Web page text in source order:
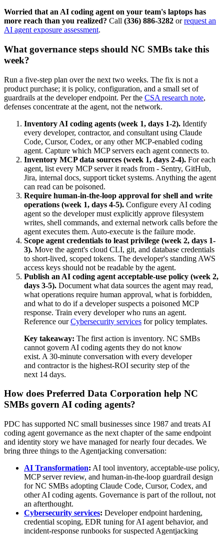
Worried that an AI coding agent on your team's laptops has
more reach than you realized? Call (336) 886-3282 orrequest an
AI agent exposure assessment.
What governance steps should NC SMBs take this
week?
Run a five-step plan over the next two weeks. The fix is not a
product purchase; it is policy, configuration, and a small set of
guardrails at the developer endpoint. Per the CSA research note,
defenses concentrate at the agent, not the network.
Inventory AI coding agents (week 1, days 1-2). Identify
every developer, contractor, and consultant using Claude
Code, Cursor, Codex, or any other MCP-enabled coding
agent. Capture which MCP servers each agent connects to.
Inventory MCP data sources (week 1, days 2-4). For each
agent, list every MCP server it reads from - Sentry, GitHub,
Jira, internal docs, support ticket systems. Anything the agent
can read can be poisoned.
Require human-in-the-loop approval for shell and write
operations (week 1, days 4-5). Configure every AI coding
agent so the developer must explicitly approve filesystem
writes, shell commands, and external network calls before the
agent executes them. Auto-execute is the failure mode.
Scope agent credentials to least privilege (week 2, days 1-
3). Move the agent's cloud CLI, git, and database credentials
to short-lived, scoped tokens. The developer's standing AWS
access keys should not be readable by the agent.
Publish an AI coding agent acceptable-use policy (week 2,
days 3-5). Document what data sources the agent may read,
what operations require human approval, what is forbidden,
and what to do if a developer suspects a poisoned MCP
response. Train every developer who runs an agent.
Reference ourCybersecurity services for policy templates.
Key takeaway: The first action is inventory. NC SMBs
cannot govern AI coding agents they do not know
exist. A 30-minute conversation with every developer
and contractor is the highest-ROI security step of the
next 14 days.
How does Preferred Data Corporation help NC
SMBs govern AI coding agents?
PDC has supported NC small businesses since 1987 and treats AI
coding agent governance as the next chapter of the same endpoint
and identity story we have managed for nearly four decades. We
bring three things to the Agentjacking conversation:
AI Transformation: AI tool inventory, acceptable-use policy,
MCP server review, and human-in-the-loop guardrail design
for NC SMBs adopting Claude Code, Cursor, Codex, and
other AI coding agents. Governance is part of the rollout, not
an afterthought.
Cybersecurity services: Developer endpoint hardening,
credential scoping, EDR tuning for AI agent behavior, and
incident-response runbooks for suspected Agentjacking